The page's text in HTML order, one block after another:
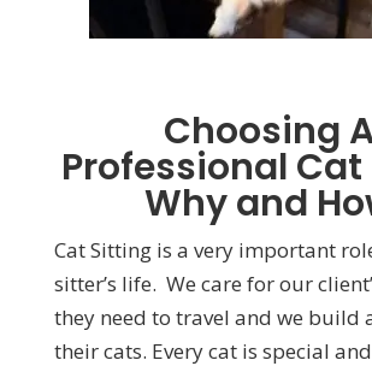
Choosing
Professional Cat
Why and
Cat Sitting is a very important
sitter’s life. We care for our
they need to travel and we build
their cats. Every cat is special